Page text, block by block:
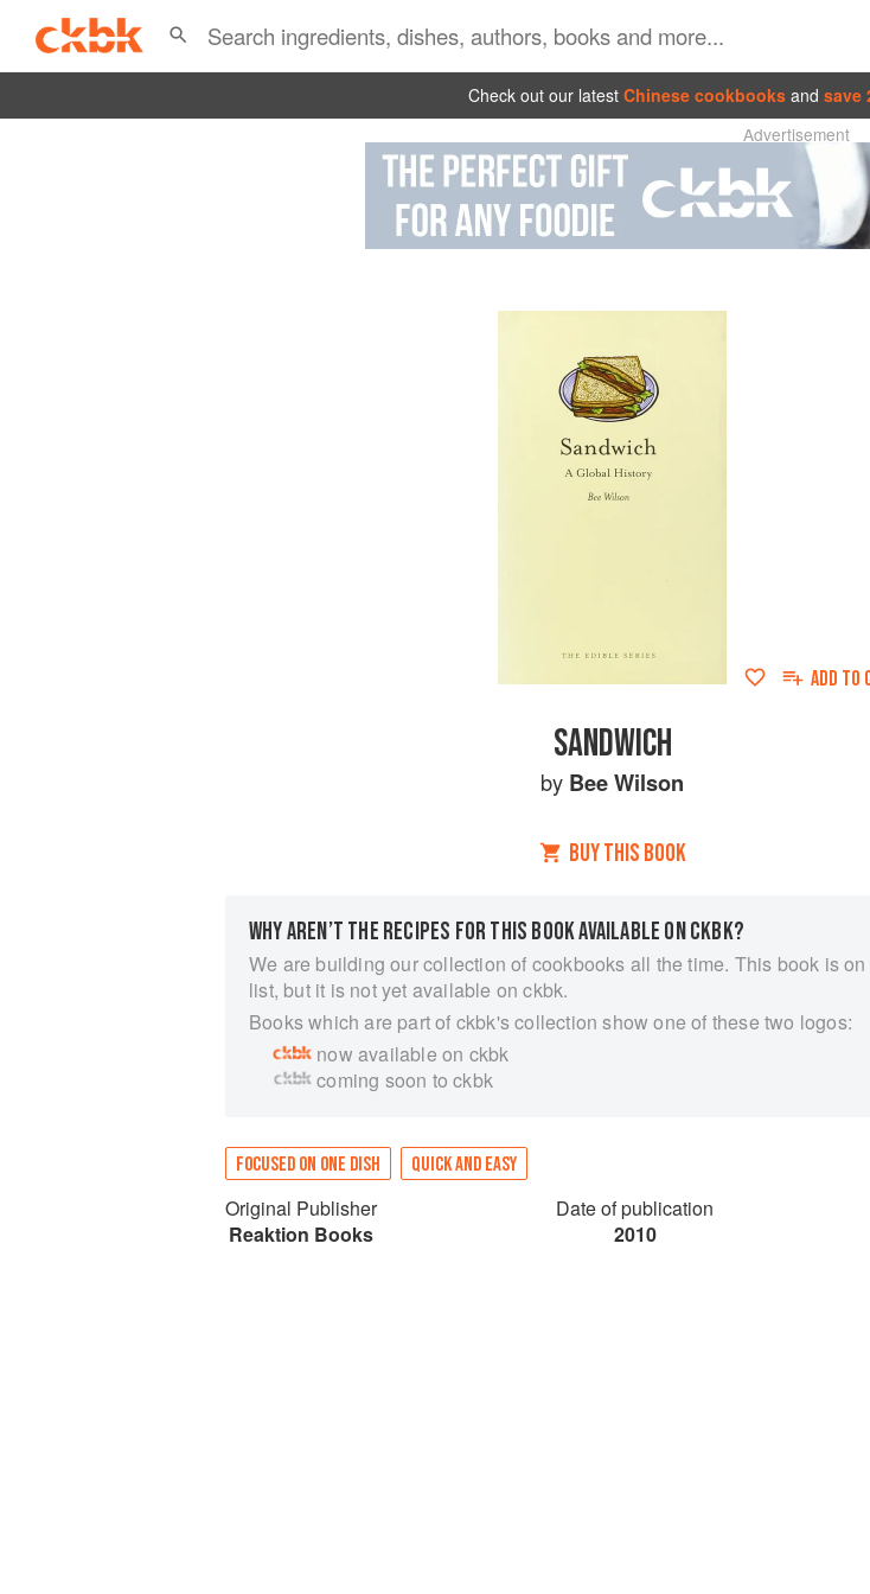
Check out our latest Chinese cookbooks and save
Advertisement
ADD TO
SANDWICH
by Bee Wilson
BUY THIS BOOK
WHY AREN’T THE RECIPES FOR THIS BOOK AVAILABLE ON CKBK?
We are building our collection of cookbooks all the time. This book is
list, but it is not yet available on ckbk.
Books which are part of ckbk's collection show one of these two logos:
now available on ckbk
coming soon to ckbk
FOCUSED ON ONE DISH QUICK AND EASY
Original Publisher
Reaktion Books
Date of publication
2010